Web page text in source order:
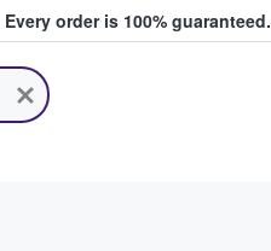
Every order is 100% guaranteed.